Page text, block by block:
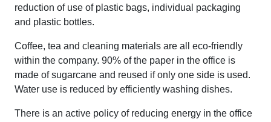
reduction of use of plastic bags, individual packaging
and plastic bottles.
Coffee, tea and cleaning materials are all eco-friendly
within the company. 90% of the paper in the office is
made of sugarcane and reused if only one side is used.
Water use is reduced by efficiently washing dishes.
There is an active policy of reducing energy in the office